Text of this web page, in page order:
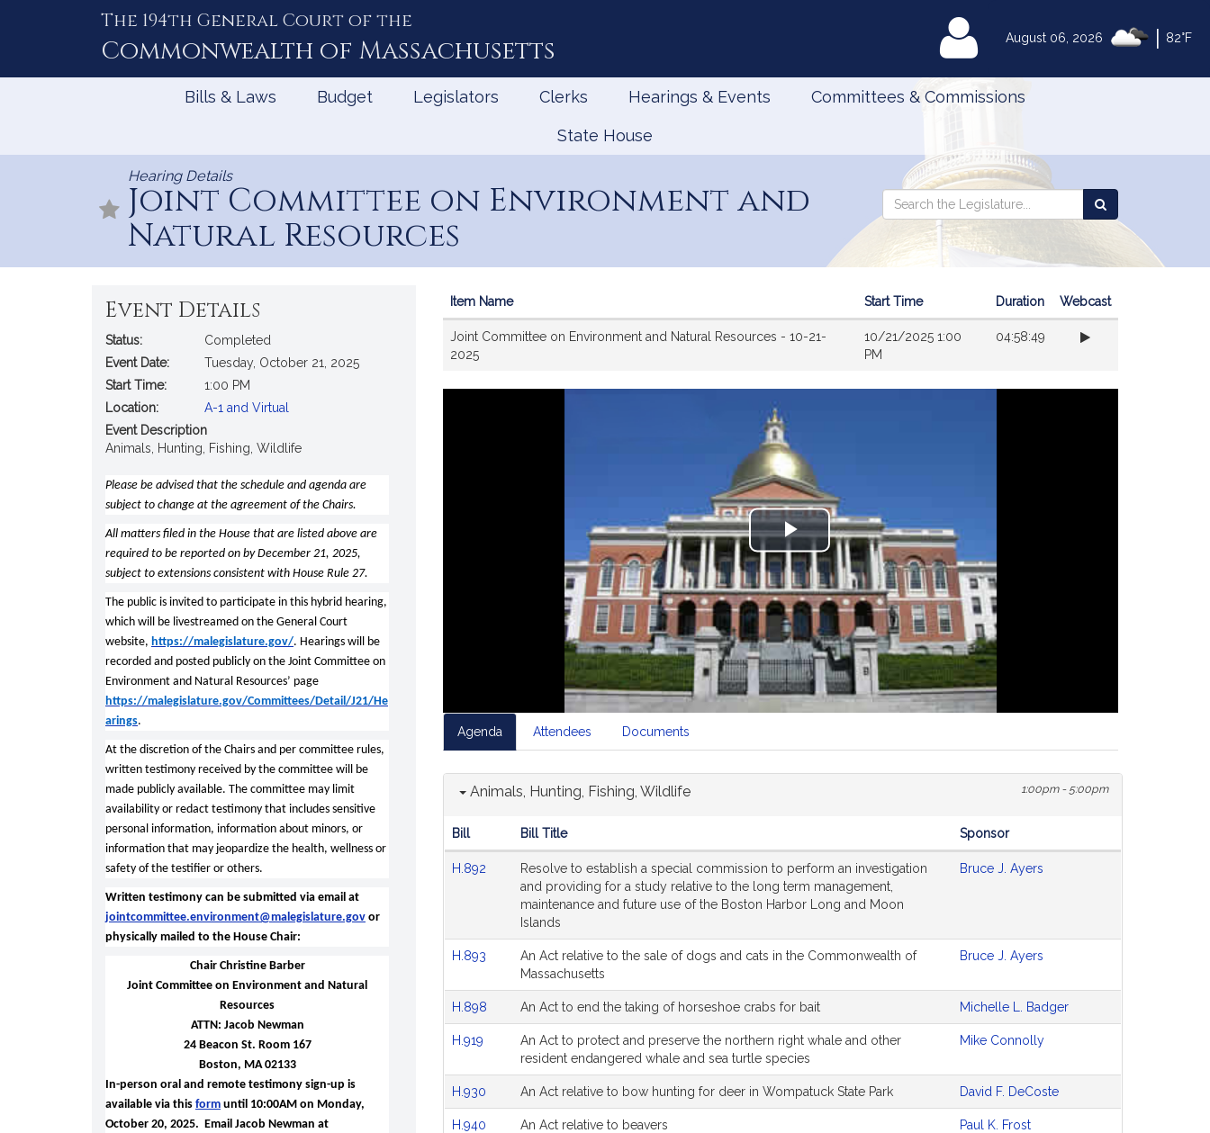
August 06, 2026 82°F
The 194th General Court of the
Commonwealth of Massachusetts MyLegislature
Bills & Laws Budget Legislators Clerks Hearings & Events Committees & Commissions
State House
Hearing Details
Joint Committee on Environment and
Natural Resources
Search
the
Legislature
Search
the
Legislature
Event Details
Status:
Completed
Event Date:
Tuesday, October 21, 2025
Start Time:
1:00 PM
Location:
A-1 and Virtual
Event Description
Animals, Hunting, Fishing, Wildlife
Please be advised that the schedule and agenda are
subject to change at the agreement of the Chairs.
All matters filed in the House that are listed above are
required to be reported on by December 21, 2025,
subject to extensions consistent with House Rule 27.
The public is invited to participate in this hybrid hearing,
which will be livestreamed on the General Court
website, https://malegislature.gov/. Hearings will be
recorded and posted publicly on the Joint Committee on
Environment and Natural Resources’ page
https://malegislature.gov/Committees/Detail/J21/He
arings.
At the discretion of the Chairs and per committee rules,
written testimony received by the committee will be
made publicly available. The committee may limit
availability or redact testimony that includes sensitive
personal information, information about minors, or
information that may jeopardize the health, wellness or
safety of the testifier or others.
Written testimony can be submitted via email at
jointcommittee.environment@malegislature.gov or
physically mailed to the House Chair:
Chair Christine Barber
Joint Committee on Environment and Natural
Resources
ATTN: Jacob Newman
24 Beacon St. Room 167
Boston, MA 02133
In-person oral and remote testimony sign-up is
available via this form until 10:00AM on Monday,
October 20, 2025. Email Jacob Newman at
Item Name Start Time Duration Webcast
Joint Committee on Environment and Natural Resources - 10-21-
2025
10/21/2025 1:00
PM
04:58:49
Play
Video
Agenda Attendees Documents
Animals, Hunting, Fishing, Wildlife 1:00pm - 5:00pm
Agenda
Bill Bill Title Sponsor
H.892
Resolve to establish a special commission to perform an investigation
and providing for a study relative to the long term management,
maintenance and future use of the Boston Harbor Long and Moon
Islands
Bruce J. Ayers
H.893
An Act relative to the sale of dogs and cats in the Commonwealth of
Massachusetts
Bruce J. Ayers
H.898 An Act to end the taking of horseshoe crabs for bait Michelle L. Badger
H.919
An Act to protect and preserve the northern right whale and other
resident endangered whale and sea turtle species
Mike Connolly
H.930 An Act relative to bow hunting for deer in Wompatuck State Park David F. DeCoste
H.940 An Act relative to beavers Paul K. Frost